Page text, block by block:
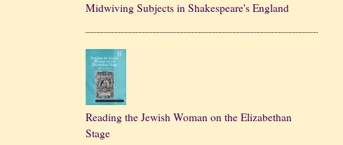
Midwiving Subjects in Shakespeare's England
Reading the Jewish Woman on the Elizabethan
Stage